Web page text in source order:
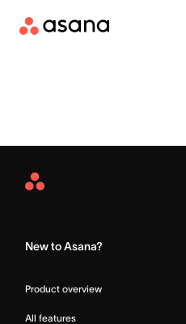
Asana
New to Asana?
Product overview
All features